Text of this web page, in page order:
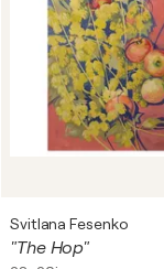
Svitlana Fesenko
"The Hop"